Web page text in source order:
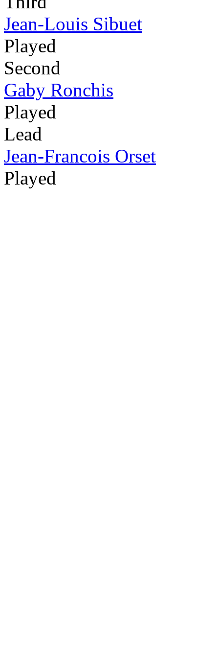
Jean-Louis Sibuet
Played
Second
Gaby Ronchis
Played
Lead
Jean-Francois Orset
Played